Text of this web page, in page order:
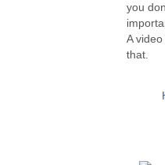
you
A
that.